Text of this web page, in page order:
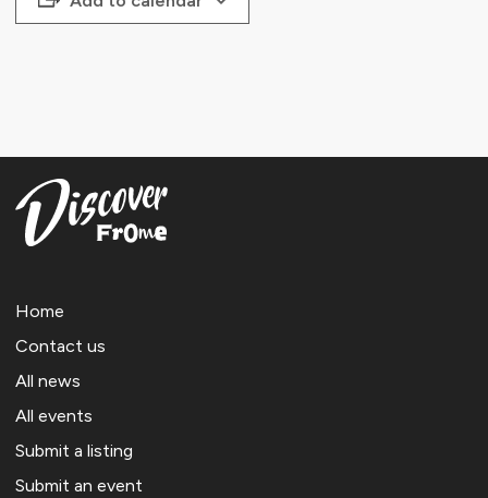
Home
Contact us
All news
All events
Submit a listing
Submit an event